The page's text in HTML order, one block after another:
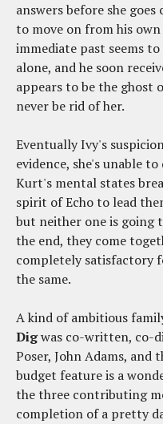
answers before she
to move on from his
immediate past seems
alone, and he soon
appears to be the ghost
never be rid of her.
Eventually Ivy's
evidence, she's unable
Kurt's mental states
spirit of Echo to lead
but neither one is going
the end, they come
completely satisfactory
the same.
A kind of ambitious
Digwas co-written, co-
Poser, John Adams, and
budget feature is a
the three contributing
completion of a pretty